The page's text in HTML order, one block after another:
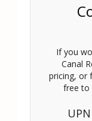
If you
Canal
pricing, or
free to